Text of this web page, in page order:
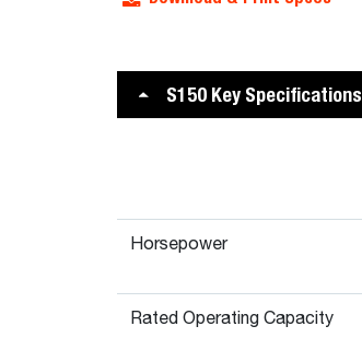
S150 Key Specifications
Horsepower
Rated Operating Capacity